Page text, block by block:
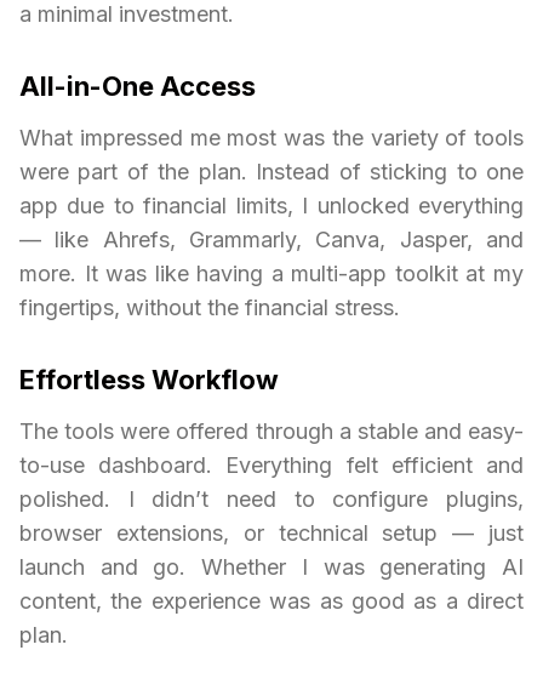
a minimal investment.
All-in-One Access
What impressed me most was the variety of tools
were part of the plan. Instead of sticking to one
app due to financial limits, I unlocked everything
— like Ahrefs, Grammarly, Canva, Jasper, and
more. It was like having a multi-app toolkit at my
fingertips, without the financial stress.
Effortless Workflow
The tools were offered through a stable and easy-
to-use dashboard. Everything felt efficient and
polished. I didn’t need to configure plugins,
browser extensions, or technical setup — just
launch and go. Whether I was generating AI
content, the experience was as good as a direct
plan.